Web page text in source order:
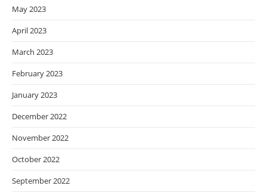
May 2023
April 2023
March 2023
February 2023
January 2023
December 2022
November 2022
October 2022
September 2022